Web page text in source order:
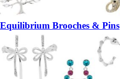
Equilibrium Brooches & Pins